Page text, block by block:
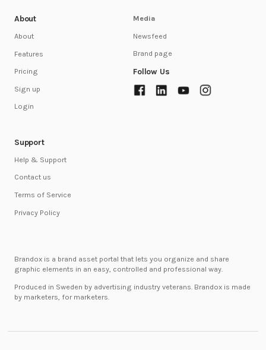
About
About
Features
Pricing
Sign up
Login
Support
Help & Support
Contact us
Terms of Service
Privacy Policy
Media
Newsfeed
Brand page
Follow Us
Brandox is a brand asset portal that lets you organize and share
graphic elements in an easy, controlled and professional way.
Produced in Sweden by advertising industry veterans. Brandox is made
by marketers, for marketers.